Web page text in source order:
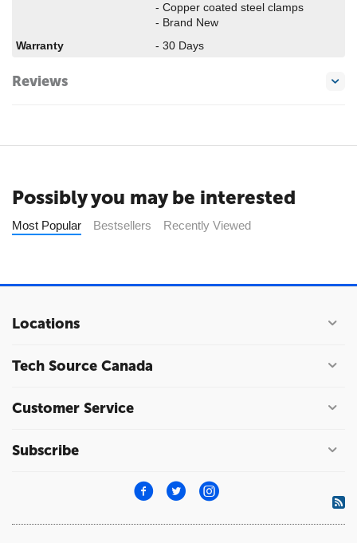
- Copper coated steel clamps
- Brand New
Warranty
- 30 Days
Reviews
Possibly you may be interested
Most Popular Bestsellers Recently Viewed
Locations
Tech Source Canada
Customer Service
Subscribe